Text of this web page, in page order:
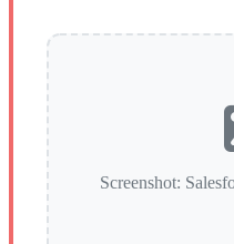
Screenshot: